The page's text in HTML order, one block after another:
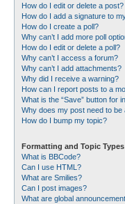
How do I edit or delete a post?
How do I add a signature to
How do I create a poll?
Why can’t I add more poll
How do I edit or delete a poll?
Why can’t I access a forum?
Why can’t I add attachments?
Why did I receive a warning?
How can I report posts to a
What is the “Save” button for
Why does my post need to be
How do I bump my topic?
Formatting and Topic Types
What is BBCode?
Can I use HTML?
What are Smilies?
Can I post images?
What are global